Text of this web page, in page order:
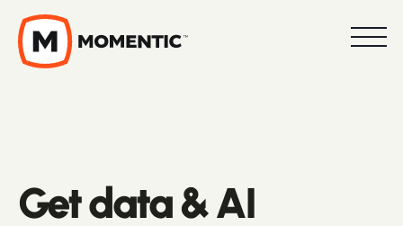
Get data & AI